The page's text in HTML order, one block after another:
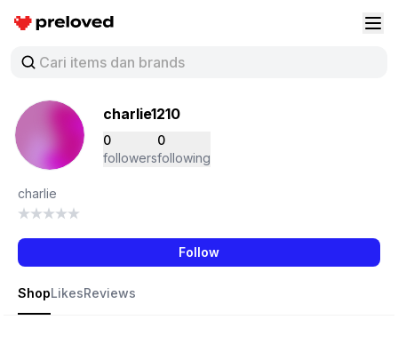
Preloved Indonesia
charlie1210
0
followers
0
following
charlie
Follow
ShopLikesReviews